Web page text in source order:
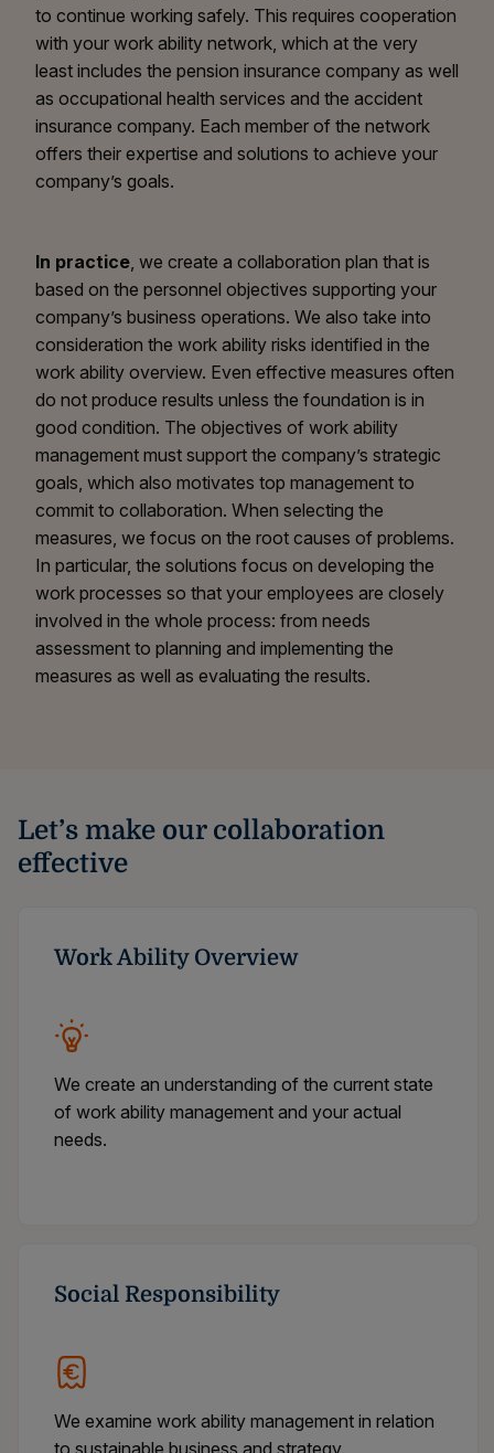
to continue working safely. This requires cooperation
with your work ability network, which at the very
least includes the pension insurance company as well
as occupational health services and the accident
insurance company. Each member of the network
offers their expertise and solutions to achieve your
company’s goals.
In practice , we create a collaboration plan that is
based on the personnel objectives supporting your
company’s business operations. We also take into
consideration the work ability risks identified in the
work ability overview. Even effective measures often
do not produce results unless the foundation is in
good condition. The objectives of work ability
management must support the company’s strategic
goals, which also motivates top management to
commit to collaboration. When selecting the
measures, we focus on the root causes of problems.
In particular, the solutions focus on developing the
work processes so that your employees are closely
involved in the whole process: from needs
assessment to planning and implementing the
measures as well as evaluating the results.
Let’s make our collaboration
effective
Work Ability Overview
We create an understanding of the current state
of work ability management and your actual
needs.
Social Responsibility
We examine work ability management in relation